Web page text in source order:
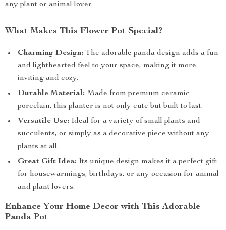
any plant or animal lover.
What Makes This Flower Pot Special?
Charming Design: The adorable panda design adds a fun
and lighthearted feel to your space, making it more
inviting and cozy.
Durable Material: Made from premium ceramic
porcelain, this planter is not only cute but built to last.
Versatile Use: Ideal for a variety of small plants and
succulents, or simply as a decorative piece without any
plants at all.
Great Gift Idea: Its unique design makes it a perfect gift
for housewarmings, birthdays, or any occasion for animal
and plant lovers.
Enhance Your Home Decor with This Adorable
Panda Pot